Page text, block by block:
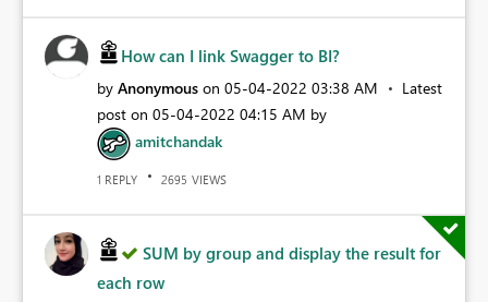
How can I link Swagger to BI?
by Anonymous on ‎05-04-2022 03:38 AM
Latest
post on ‎05-04-2022 04:15 AM by
amitchandak
1 REPLY 2695 VIEWS
SUM by group and display the result for
each row